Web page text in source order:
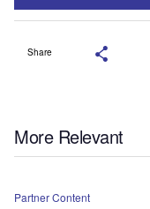
Share
More Relevant
Partner Content